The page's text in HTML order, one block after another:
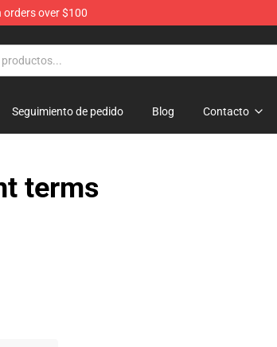
orders over $100
Seguimiento de pedido Blog Contacto
terms